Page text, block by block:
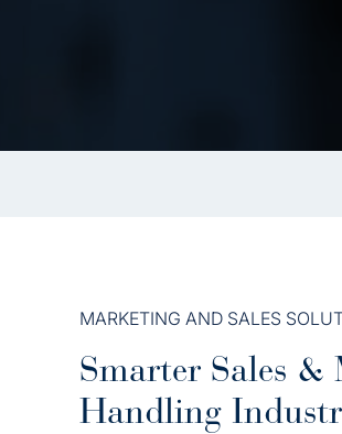
MARKETING AND SALES
Smarter Sales
Handling